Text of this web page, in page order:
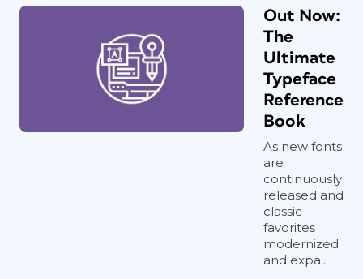
Out Now:
The
Ultimate
Typeface
Reference
Book
As new fonts
are
continuously
released and
classic
favorites
modernized
and expa...